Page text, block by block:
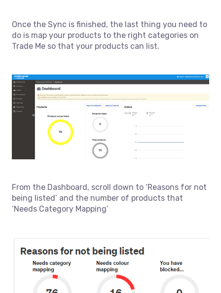
Once the Sync is finished, the last thing you need to
do is map your products to the right categories on
Trade Me so that your products can list.
From the Dashboard, scroll down to ‘Reasons for not
being listed’ and the number of products that
‘Needs Category Mapping’